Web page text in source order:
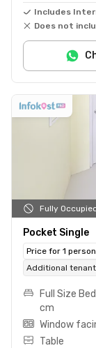
Includes
Does not
Fully
Pocket Single
Price for 1 person
Additional
Full Size
cm
Window
Table